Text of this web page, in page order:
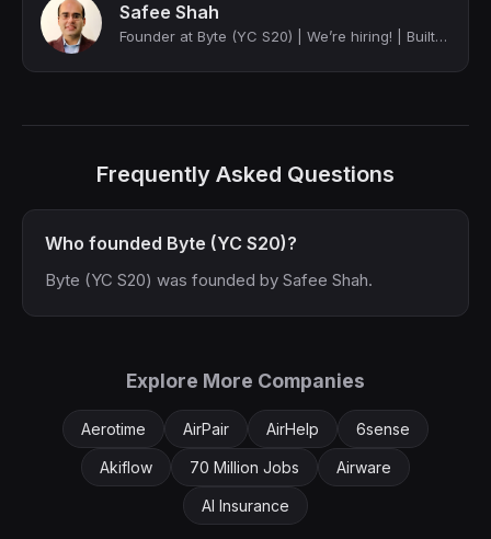
Safee Shah
Founder at Byte (YC S20) | We’re hiring! | Built Uber in Pakistan
Frequently Asked Questions
Who founded Byte (YC S20)?
Byte (YC S20) was founded by Safee Shah.
Explore More Companies
Aerotime AirPair AirHelp 6sense
Akiflow 70 Million Jobs Airware
AI Insurance